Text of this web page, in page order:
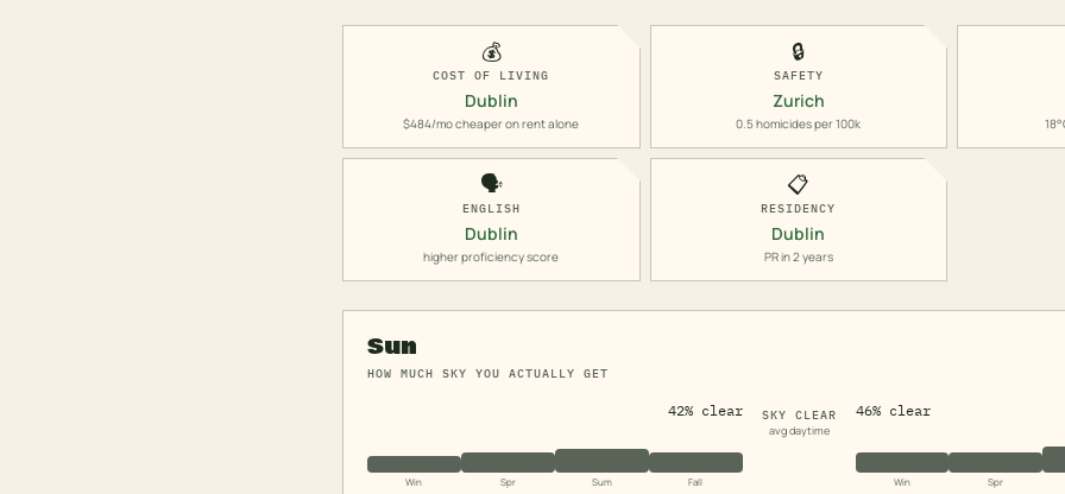
💰
COST OF LIVING
Dublin
$484/mo cheaper on rent alone
🔒
SAFETY
Zurich
0.5 homicides per 100k
🗣️
ENGLISH
Dublin
higher proficiency score
📋
RESIDENCY
Dublin
PR in 2 years
Sun
HOW MUCH SKY YOU ACTUALLY GET
42% clear
Win Spr Sum Fall
SKY CLEAR
avg daytime
46% clear
Win Spr